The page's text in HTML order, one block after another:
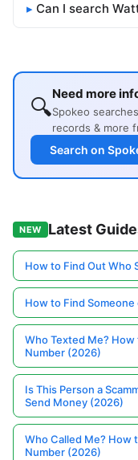
Can I search
🔍Need more
Spokeo
records & more
Search on
NEW Latest
How to Find Out Who
How to Find
Who Texted Me?
Number (2026)
Is This Person a
Send Money (2026)
Who Called Me? How
Number (2026)